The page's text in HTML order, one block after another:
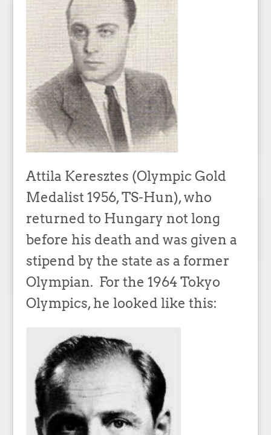
Attila Keresztes (Olympic Gold
Medalist 1956, TS-Hun), who
returned to Hungary not long
before his death and was given a
stipend by the state as a former
Olympian. For the 1964 Tokyo
Olympics, he looked like this: